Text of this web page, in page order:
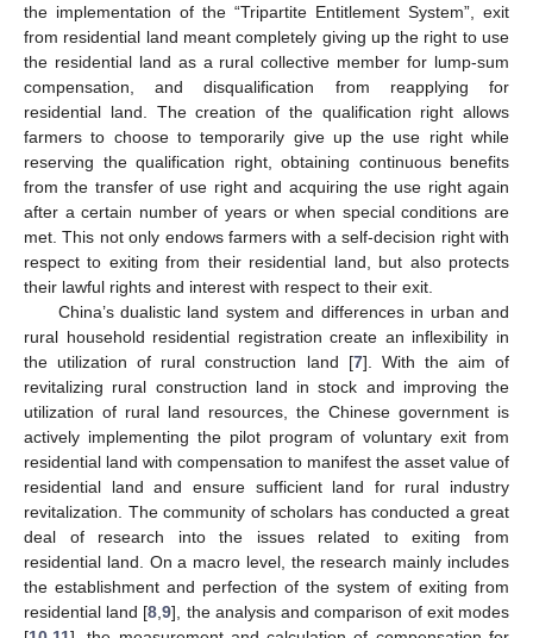
the implementation of the “Tripartite Entitlement System”, exit
from residential land meant completely giving up the right to use
the residential land as a rural collective member for lump-sum
compensation, and disqualification from reapplying for
residential land. The creation of the qualification right allows
farmers to choose to temporarily give up the use right while
reserving the qualification right, obtaining continuous benefits
from the transfer of use right and acquiring the use right again
after a certain number of years or when special conditions are
met. This not only endows farmers with a self-decision right with
respect to exiting from their residential land, but also protects
their lawful rights and interest with respect to their exit.
China’s dualistic land system and differences in urban and
rural household residential registration create an inflexibility in
the utilization of rural construction land [7]. With the aim of
revitalizing rural construction land in stock and improving the
utilization of rural land resources, the Chinese government is
actively implementing the pilot program of voluntary exit from
residential land with compensation to manifest the asset value of
residential land and ensure sufficient land for rural industry
revitalization. The community of scholars has conducted a great
deal of research into the issues related to exiting from
residential land. On a macro level, the research mainly includes
the establishment and perfection of the system of exiting from
residential land [8 ,9], the analysis and comparison of exit modes